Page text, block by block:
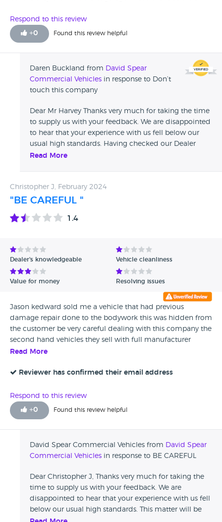
Respond to this review
+0 Found this review helpful
Daren Buckland from David Spear
Commercial Vehicles in response to Don’t
touch this company
Dear Mr Harvey Thanks very much for taking the time
to supply us with your feedback. We are disappointed
to hear that your experience with us fell below our
usual high standards. Having checked our Dealer
Management System with your name we can't find
registration number or company name so we can
investigate further & respond to you with our findings
Commercials Ltd .mail sales@david-spear.com Kind
Read More
Christopher J, February 2024
"BE CAREFUL "
1.4
Dealer's knowledgeable Vehicle cleanliness
Value for money Resolving issues
Jason kedward sold me a vehicle that had previous
damage repair done to the bodywork this was hidden from
the customer be very careful dealing with this company the
second hand vehicles they sell with full manufacturer
warranty is a lie because there body shop has damaged
invalidating any ford warranty make sure to check before
Read More
Reviewer has confirmed their email address
Respond to this review
+0 Found this review helpful
David Spear Commercial Vehicles from David Spear
Commercial Vehicles in response to BE CAREFUL
Dear Christopher J, Thanks very much for taking the
time to supply us with your feedback. We are
disappointed to hear that your experience with us fell
below our usual high standards. This matter will be
investigated internally. If there is anything we can do